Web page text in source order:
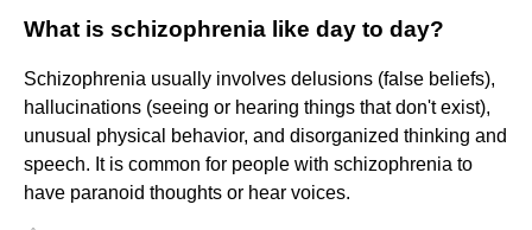
What is schizophrenia like day to day?
Schizophrenia usually involves delusions (false beliefs),
hallucinations (seeing or hearing things that don't exist),
unusual physical behavior, and disorganized thinking and
speech. It is common for people with schizophrenia to
have paranoid thoughts or hear voices.